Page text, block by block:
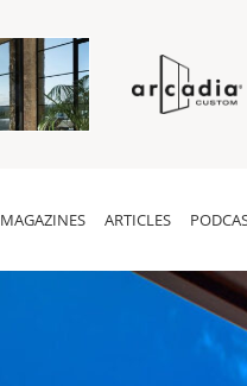
MAGAZINES ARTICLES